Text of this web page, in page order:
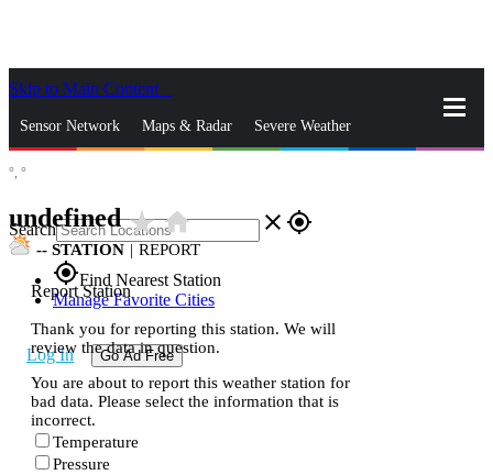
Skip to Main Content
Sensor Network Maps & Radar Severe Weather
Search close gps_fixed
gps_fixedFind Nearest Station
Manage Favorite Cities
Log In Go Ad Free
°, °
undefinedstar_ratehome
-- STATION | REPORT
Report Station
Thank you for reporting this station. We will
review the data in question.
You are about to report this weather station for
bad data. Please select the information that is
incorrect.
Temperature
Pressure